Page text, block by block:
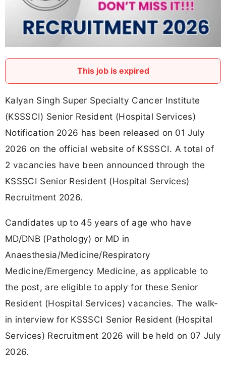
This job is expired
Kalyan Singh Super Specialty Cancer Institute
(KSSSCI) Senior Resident (Hospital Services)
Notification 2026 has been released on 01 July
2026 on the official website of KSSSCI. A total of
2 vacancies have been announced through the
KSSSCI Senior Resident (Hospital Services)
Recruitment 2026.
Candidates up to 45 years of age who have
MD/DNB (Pathology) or MD in
Anaesthesia/Medicine/Respiratory
Medicine/Emergency Medicine, as applicable to
the post, are eligible to apply for these Senior
Resident (Hospital Services) vacancies. The walk-
in interview for KSSSCI Senior Resident (Hospital
Services) Recruitment 2026 will be held on 07 July
2026.